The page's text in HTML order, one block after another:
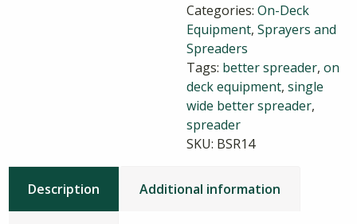
Replacement
Roller
quantity
Categories: On-Deck
Equipment, Sprayers and
Spreaders
Tags: better spreader, on
deck equipment, single
wide better spreader,
spreader
SKU: BSR14
Description Additional information